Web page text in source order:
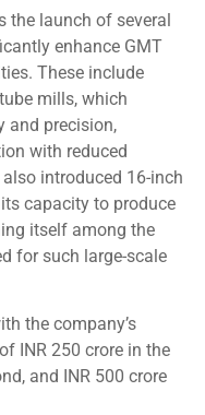
the launch of several
enhance GMT
These include
mills, which
and precision,
with reduced
introduced 16-inch
capacity to produce
itself among the
for such large-scale
the company’s
INR 250 crore in the
and INR 500 crore